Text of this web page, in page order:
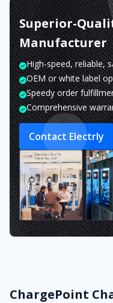
Superior-
Manufacturer
High-speed, reliable,
OEM or white label
Speedy order
Comprehensive
Contact Electrly
ChargePoint